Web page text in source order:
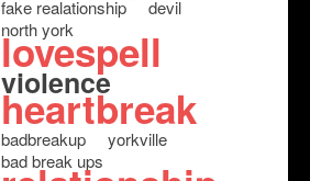
fake realationship
devil
north york
lovespell
violence
heartbreak
badbreakup
yorkville
bad break ups